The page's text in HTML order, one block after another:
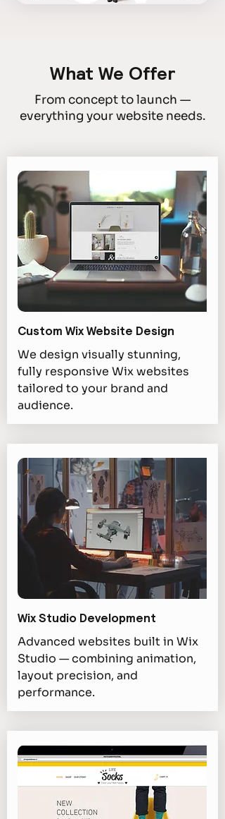
What We Offer
From concept to launch —
everything your website needs.
Custom Wix Website Design
We design visually stunning,
fully responsive Wix websites
tailored to your brand and
audience.
Wix Studio Development
Advanced websites built in Wix
Studio — combining animation,
layout precision, and
performance.